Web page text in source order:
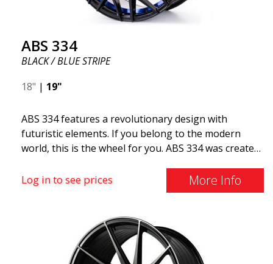
ABS 334
BLACK / BLUE STRIPE
18" | 19"
ABS 334 features a revolutionary design with
futuristic elements. If you belong to the modern
world, this is the wheel for you. ABS 334 was created
modern technology. The wheel was manufactured in
early 2020 to exceed your expectations in terms of
kind thanks to its many spokes with a rotational
design and stylish Y-spokes along the edge. Key
Points to Know: Futuristic design available in sizes
Log in to see prices More Info